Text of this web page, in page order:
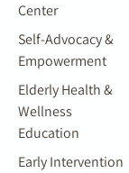
Center
Self-Advocacy &
Empowerment
Elderly Health &
Wellness
Education
Early Intervention